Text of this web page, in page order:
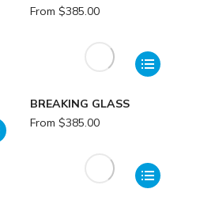
From $385.00
BREAKING GLASS
From $385.00